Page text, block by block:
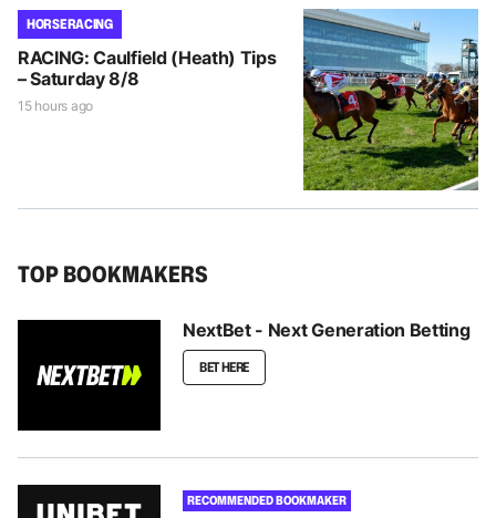
HORSE RACING
RACING: Caulfield (Heath) Tips
– Saturday 8/8
15 hours ago
TOP BOOKMAKERS
NextBet - Next Generation Betting
BET HERE
RECOMMENDED BOOKMAKER